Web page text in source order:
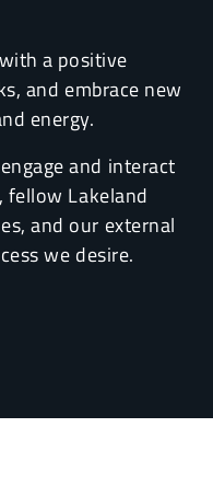
a positive
and embrace new
energy.
and interact
Lakeland
and our external
we desire.